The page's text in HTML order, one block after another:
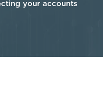
your accounts